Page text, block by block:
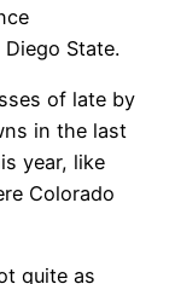
State.
of late by
in the last
year, like
Colorado
quite as